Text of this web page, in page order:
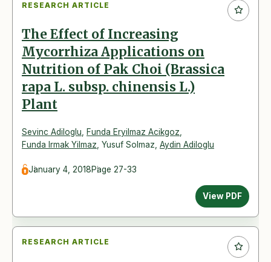
RESEARCH ARTICLE
The Effect of Increasing
Mycorrhiza Applications on
Nutrition of Pak Choi (Brassica
rapa L. subsp. chinensis L.)
Plant
Sevinc Adiloglu Funda Eryilmaz Acikgoz
Funda Irmak Yilmaz Yusuf Solmaz Aydin Adiloglu
January 4, 2018Page 27-33
View PDF
RESEARCH ARTICLE